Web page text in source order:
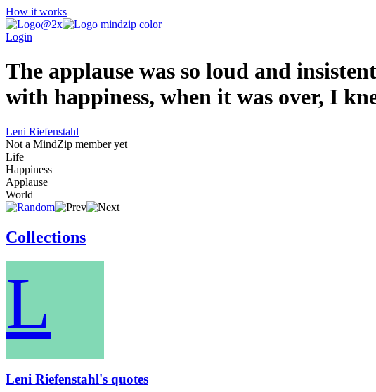
How it works
Login
The applause was so loud and
with happiness, when it was over, I
Leni Riefenstahl
Not a MindZip member yet
Life
Happiness
Applause
World
Collections
L
Leni Riefenstahl's quotes